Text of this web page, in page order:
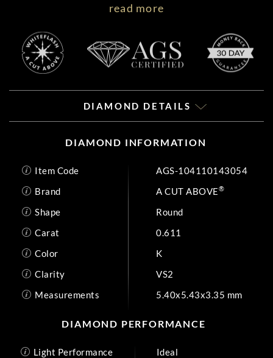
read more
DIAMOND DETAILS
DIAMOND INFORMATION
Item Code
AGS-104110143054
Brand
A CUT ABOVE®
Shape
Round
Carat
0.611
Color
K
Clarity
VS2
Measurements
5.40x5.43x3.35 mm
DIAMOND PERFORMANCE
Light Performance
Ideal